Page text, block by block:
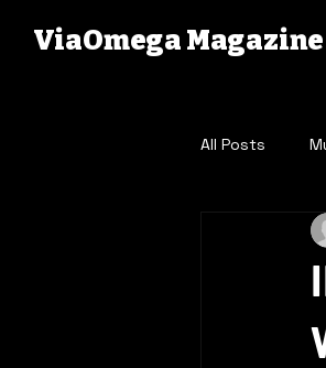
ViaOmega Magazine
All Posts